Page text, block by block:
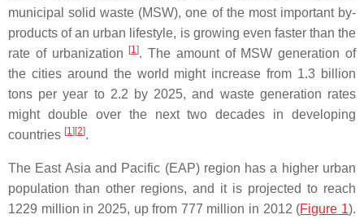
municipal solid waste (MSW), one of the most important by-
products of an urban lifestyle, is growing even faster than the
rate of urbanization
[1]. The amount of MSW generation of
the cities around the world might increase from 1.3 billion
tons per year to 2.2 by 2025, and waste generation rates
might double over the next two decades in developing
countries [1] [2].
The East Asia and Pacific (EAP) region has a higher urban
population than other regions, and it is projected to reach
1229 million in 2025, up from 777 million in 2012 (Figure 1).